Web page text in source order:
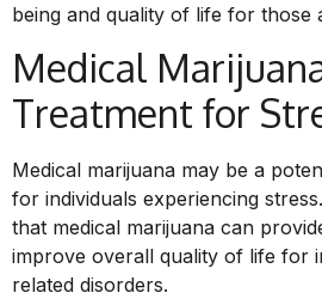
being and quality of life for those
Medical
Treatment for
Medical marijuana may be a
for individuals experiencing
that medical marijuana can
improve overall quality of life for
related disorders.